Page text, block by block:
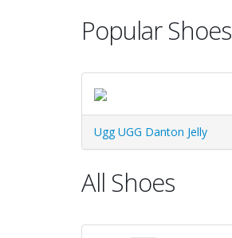
Popular Shoes
Ugg UGG Danton Jelly
All Shoes